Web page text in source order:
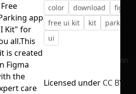
might take a while
on your file size.
No selection
app
Kit" for
all.This
is created
Figma
the
care
color download
figma
free ui kit
kit
parking
ui
Licensed under CC BY 4.0